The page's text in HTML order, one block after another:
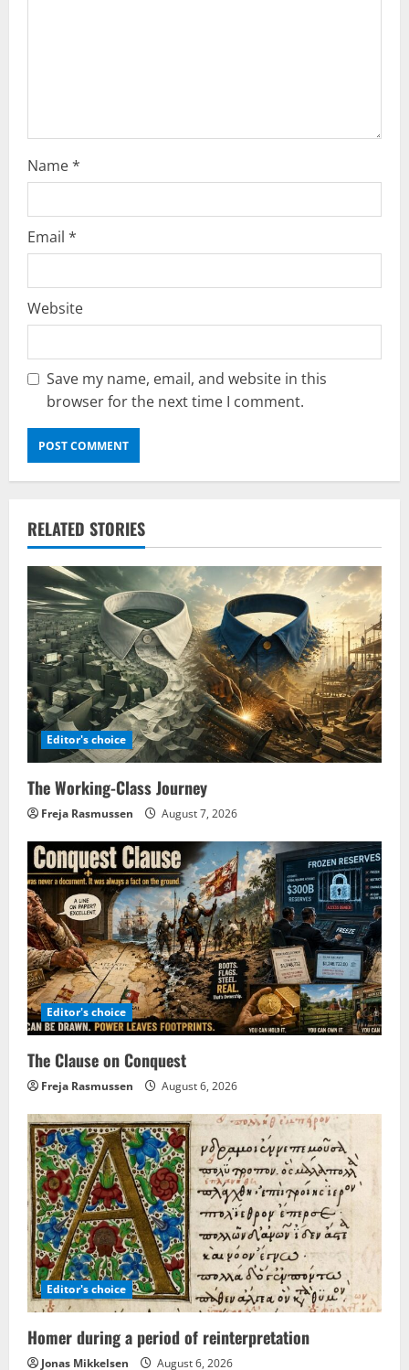
Name*
Email *
Website
Save my name, email, and website in this
browser for the next time I comment.
RELATED STORIES
Editor's choice
The Working-Class Journey
Freja Rasmussen August 7, 2026
Editor's choice
The Clause on Conquest
Freja Rasmussen August 6, 2026
Editor's choice
Homer during a period of reinterpretation
Jonas Mikkelsen August 6, 2026